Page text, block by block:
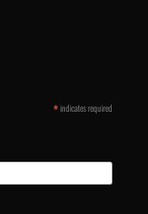
*indicates required